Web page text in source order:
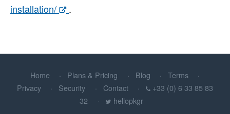
installation/
.
Home Plans & Pricing Blog
Terms
Privacy
Security Contact
+33 (0) 6 33 85 83
32
hellopkgr